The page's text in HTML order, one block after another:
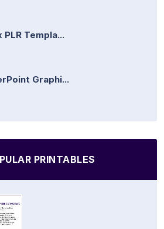
Templa...
Graphi...
PRINTABLES